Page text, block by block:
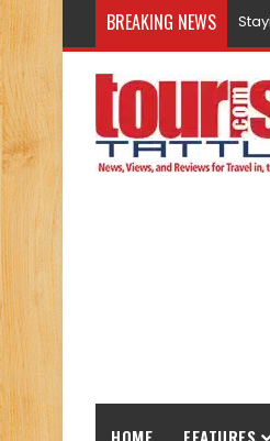
BREAKING NEWS